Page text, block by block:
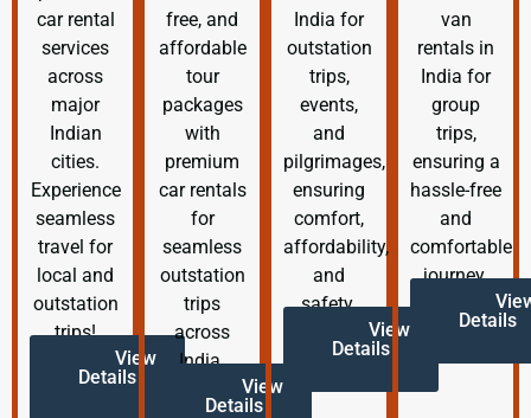
car rental
services
across
major
Indian
cities.
Experience
seamless
travel for
local and
outstation
trips!
View
Details
free, and
affordable
tour
packages
with
premium
car rentals
for
seamless
outstation
trips
across
India.
View
Details
India for
outstation
trips,
events,
and
pilgrimages,
ensuring
comfort,
affordability,
and
safety.
View
Details
van
rentals in
India for
group
trips,
ensuring a
hassle-free
and
comfortable
journey.
Details